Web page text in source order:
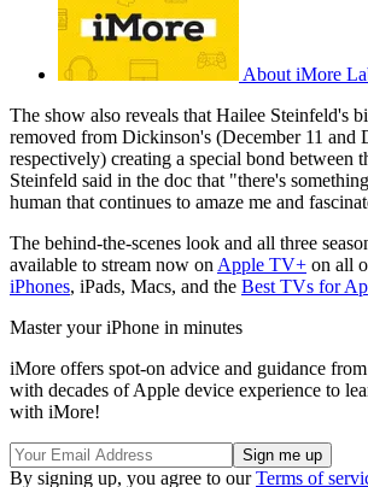
About iMore
The show also reveals that Hailee Steinfeld's
removed from Dickinson's (December 11 and
respectively) creating a special bond between
Steinfeld said in the doc that "there's
human that continues to amaze me and
The behind-the-scenes look and all three
available to stream now on Apple TV+ on all
iPhones, iPads, Macs, and the Best TVs for
Master your iPhone in minutes
iMore offers spot-on advice and guidance
with decades of Apple device experience to
with iMore!
By signing up, you agree to ourTerms of